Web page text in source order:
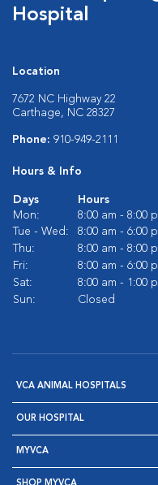
Hospital
Location
7672 NC Highway 22
Carthage, NC 28327
Phone: 910-949-2111
Hours & Info
Days
Hours
Mon:
8:00 am - 8:00
Tue - Wed:
8:00 am - 6:00
Thu:
8:00 am - 8:00
Fri:
8:00 am - 6:00
Sat:
8:00 am - 1:00
Sun:
Closed
VCA ANIMAL HOSPITALS
OUR HOSPITAL
MYVCA